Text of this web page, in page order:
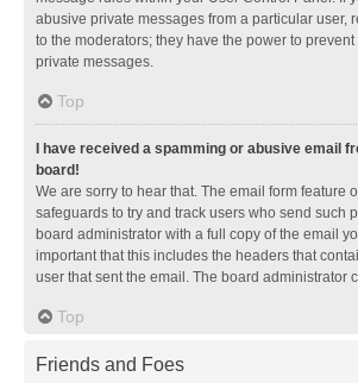
abusive private messages from a particular user,
to the moderators; they have the power to
private messages.
Top
I have received a spamming or abusive email
board!
We are sorry to hear that. The email form feature
safeguards to try and track users who send such
board administrator with a full copy of the email
important that this includes the headers that
user that sent the email. The board administrator
Top
Friends and Foes